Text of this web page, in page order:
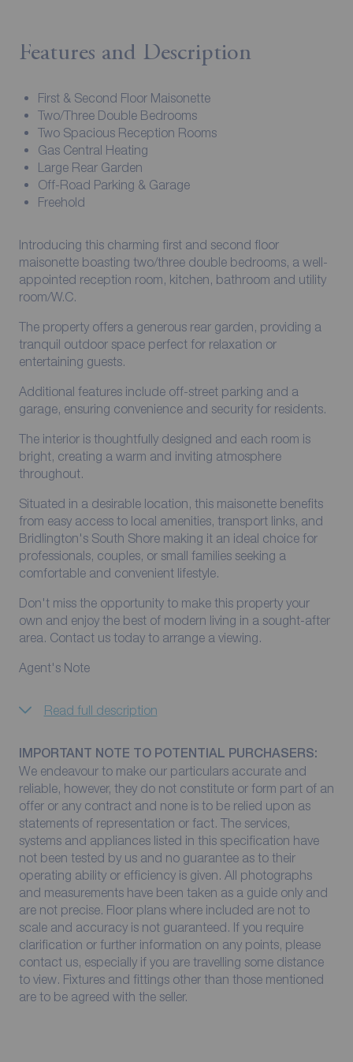
Features and Description
First & Second Floor Maisonette
Two/Three Double Bedrooms
Two Spacious Reception Rooms
Gas Central Heating
Large Rear Garden
Off-Road Parking & Garage
Freehold
Introducing this charming first and second floor
maisonette boasting two/three double bedrooms, a well-
appointed reception room, kitchen, bathroom and utility
room/W.C.
The property offers a generous rear garden, providing a
tranquil outdoor space perfect for relaxation or
entertaining guests.
Additional features include off-street parking and a
garage, ensuring convenience and security for residents.
The interior is thoughtfully designed and each room is
bright, creating a warm and inviting atmosphere
throughout.
Situated in a desirable location, this maisonette benefits
from easy access to local amenities, transport links, and
Bridlington's South Shore making it an ideal choice for
professionals, couples, or small families seeking a
comfortable and convenient lifestyle.
Don't miss the opportunity to make this property your
own and enjoy the best of modern living in a sought-after
area. Contact us today to arrange a viewing.
Agent's Note
Read full description
IMPORTANT NOTE TO POTENTIAL PURCHASERS:
We endeavour to make our particulars accurate and
reliable, however, they do not constitute or form part of an
offer or any contract and none is to be relied upon as
statements of representation or fact. The services,
systems and appliances listed in this specification have
not been tested by us and no guarantee as to their
operating ability or efficiency is given. All photographs
and measurements have been taken as a guide only and
are not precise. Floor plans where included are not to
scale and accuracy is not guaranteed. If you require
clarification or further information on any points, please
contact us, especially if you are travelling some distance
to view. Fixtures and fittings other than those mentioned
are to be agreed with the seller.